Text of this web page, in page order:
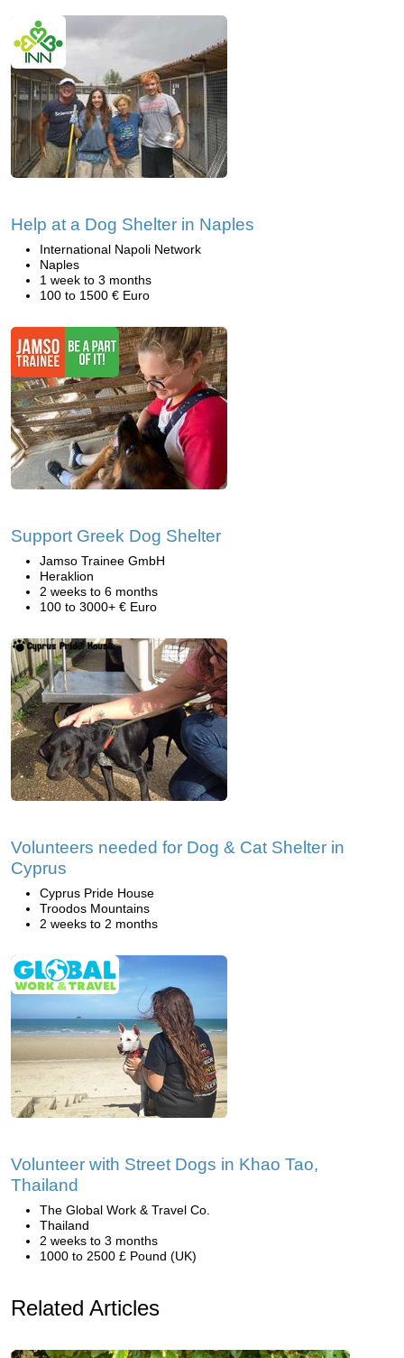
Help at a Dog Shelter in Naples
International Napoli Network
Naples
1 week to 3 months
100 to 1500 € Euro
Support Greek Dog Shelter
Jamso Trainee GmbH
Heraklion
2 weeks to 6 months
100 to 3000+ € Euro
Volunteers needed for Dog & Cat Shelter in
Cyprus
Cyprus Pride House
Troodos Mountains
2 weeks to 2 months
Volunteer with Street Dogs in Khao Tao,
Thailand
The Global Work & Travel Co.
Thailand
2 weeks to 3 months
1000 to 2500 £ Pound (UK)
Related Articles